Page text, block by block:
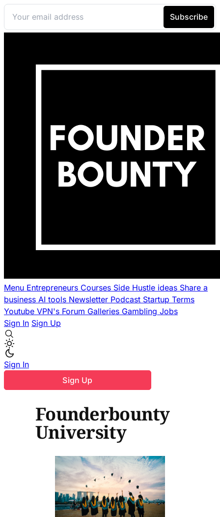
Menu Entrepreneurs Courses Side Hustle ideas Share a
business AI tools Newsletter Podcast Startup Terms
Youtube VPN's Forum Galleries Gambling Jobs
Sign In Sign Up
Sign In
Sign Up
Founderbounty
University